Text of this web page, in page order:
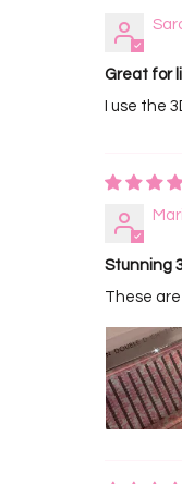
Great for
I use the
Stunning
These